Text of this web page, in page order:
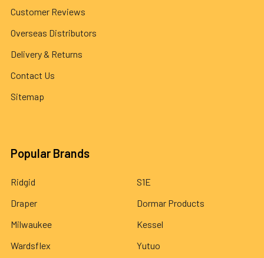
Customer Reviews
Overseas Distributors
Delivery & Returns
Contact Us
Sitemap
Popular Brands
Ridgid
Draper
Milwaukee
Wardsflex
S1E
Dormar Products
Kessel
Yutuo